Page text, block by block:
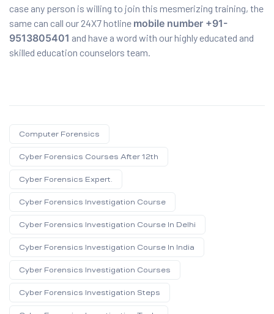
case any person is willing to join this mesmerizing training, the
same can call our 24X7 hotline mobile number +91-
9513805401 and have a word with our highly educated and
skilled education counselors team.
Computer Forensics
Cyber Forensics Courses After 12th
Cyber Forensics Expert.
Cyber Forensics Investigation Course
Cyber Forensics Investigation Course In Delhi
Cyber Forensics Investigation Course In India
Cyber Forensics Investigation Courses
Cyber Forensics Investigation Steps